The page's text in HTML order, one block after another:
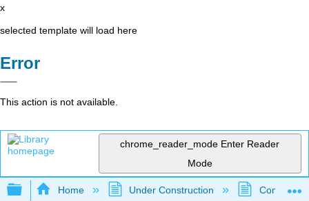
x
selected template will load here
Error
This action is not available.
chrome_reader_mode Enter Reader
Mode
Expand/collapse global hierarchy
Home Under Construction